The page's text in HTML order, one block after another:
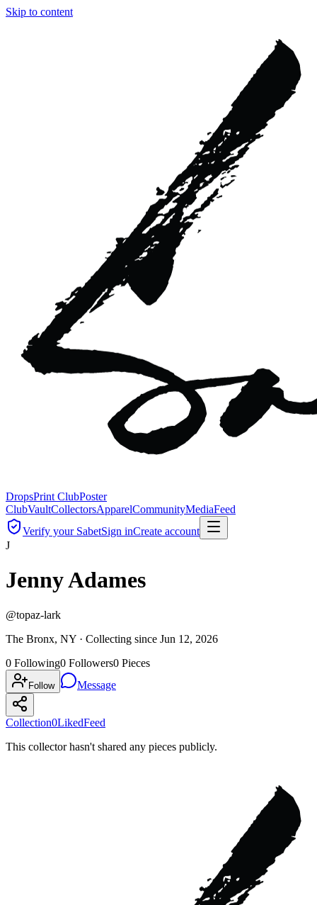
Skip to content
DropsPrint ClubPoster
ClubVaultCollectorsApparelCommunityMediaFeed
Verify your SabetSign inCreate account
J
Jenny Adames
@topaz-lark
The Bronx, NY · Collecting since Jun 12, 2026
0 Following0 Followers0 Pieces
Follow Message
Collection0LikedFeed
This collector hasn't shared any pieces publicly.